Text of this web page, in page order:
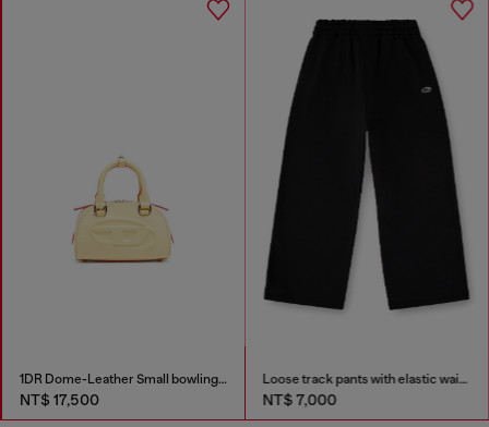
1DR Dome-Leather Small bowling bag
NT$ 17,500
Loose track pants with elastic waistband
NT$ 7,000